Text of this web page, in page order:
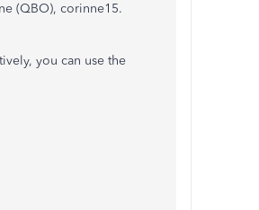
(QBO), corinne15.
you can use the